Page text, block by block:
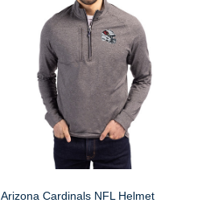
Arizona Cardinals NFL Helmet